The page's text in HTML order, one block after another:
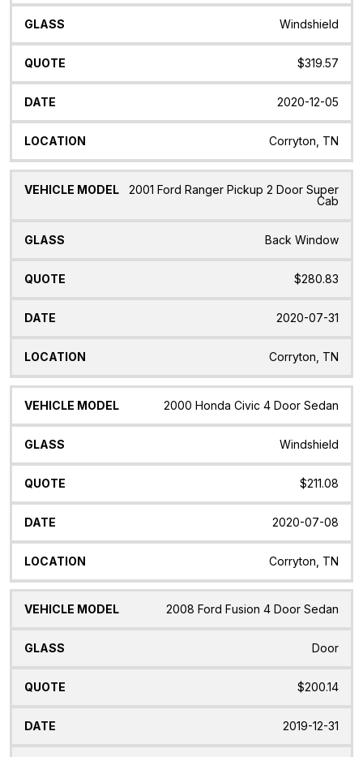
Windshield
$319.57
2020-12-05
Corryton, TN
2001 Ford Ranger Pickup 2 Door Super
Cab
Back Window
$280.83
2020-07-31
Corryton, TN
2000 Honda Civic 4 Door Sedan
Windshield
$211.08
2020-07-08
Corryton, TN
2008 Ford Fusion 4 Door Sedan
Door
$200.14
2019-12-31